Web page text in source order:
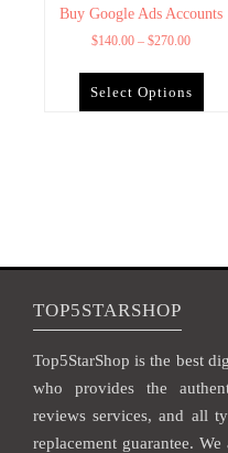
Buy Google Ads Accounts
$140.00 – $270.00
Select Options
TOP5STARSHOP
Top5StarShop is the best
who provides the
reviews services, and all
replacement guarantee.